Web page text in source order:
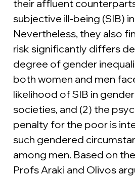
their affluent
subjective ill-being (SIB)
Nevertheless, they also
risk significantly differs
degree of gender
both women and men
likelihood of SIB in
societies, and (2) the
penalty for the poor is
such gendered
among men. Based on
Profs Araki and Olivos